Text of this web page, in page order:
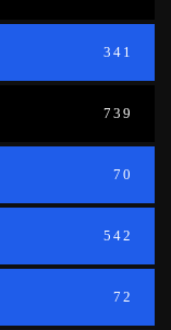
341
739
70
542
72